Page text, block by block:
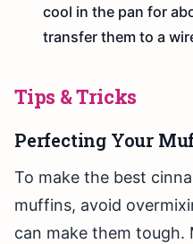
cool in the pan for
transfer them to a
Tips & Tricks
Perfecting Your
To make the best
muffins, avoid
can make them tough.